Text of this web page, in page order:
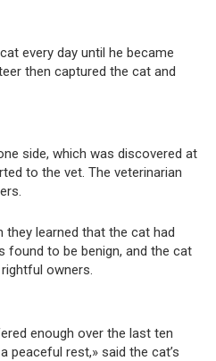
every day until he became
then captured the cat and
side, which was discovered at
to the vet. The veterinarian
they learned that the cat had
found to be benign, and the cat
owners.
enough over the last ten
peaceful rest,» said the cat’s